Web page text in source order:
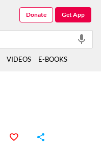
Get App
Donate
VIDEOS E-BOOKS